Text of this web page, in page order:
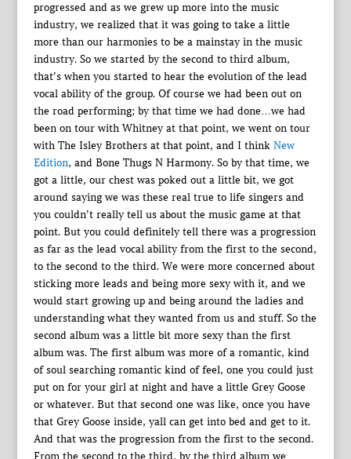
progressed and as we grew up more into the music
industry, we realized that it was going to take a little
more than our harmonies to be a mainstay in the music
industry. So we started by the second to third album,
that’s when you started to hear the evolution of the lead
vocal ability of the group. Of course we had been out on
the road performing; by that time we had done…we had
been on tour with Whitney at that point, we went on tour
with The Isley Brothers at that point, and I think New
Edition, and Bone Thugs N Harmony. So by that time, we
got a little, our chest was poked out a little bit, we got
around saying we was these real true to life singers and
you couldn’t really tell us about the music game at that
point. But you could definitely tell there was a progression
as far as the lead vocal ability from the first to the second,
to the second to the third. We were more concerned about
sticking more leads and being more sexy with it, and we
would start growing up and being around the ladies and
understanding what they wanted from us and stuff. So the
second album was a little bit more sexy than the first
album was. The first album was more of a romantic, kind
of soul searching romantic kind of feel, one you could just
put on for your girl at night and have a little Grey Goose
or whatever. But that second one was like, once you have
that Grey Goose inside, yall can get into bed and get to it.
And that was the progression from the first to the second.
From the second to the third, by the third album we